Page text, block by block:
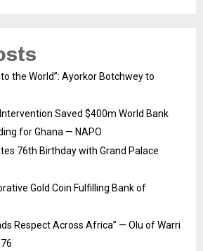
the World”: Ayorkor Botchwey to
Saved $400m World Bank
for Ghana — NAPO
76th Birthday with Grand Palace
Gold Coin Fulfilling Bank of
Respect Across Africa” — Olu of Warri